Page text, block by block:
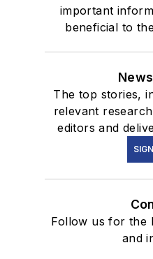
important
beneficial to
The top stories,
relevant
editors and
Follow us for the
and